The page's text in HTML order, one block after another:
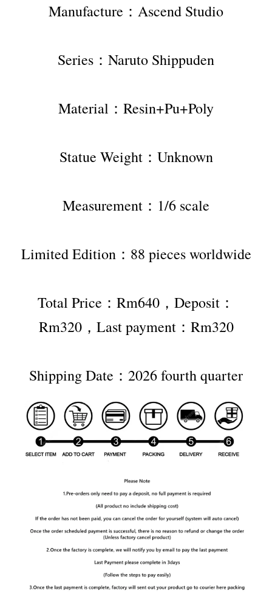
Manufacture：Ascend Studio
Series：Naruto Shippuden
Material：Resin+Pu+Poly
Statue Weight：Unknown
Measurement：1/6 scale
Limited Edition：88 pieces worldwide
Total Price：Rm640，Deposit：
Rm320，Last payment：Rm320
Shipping Date：2026 fourth quarter